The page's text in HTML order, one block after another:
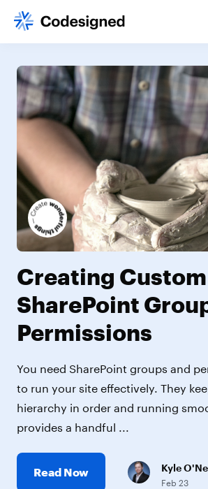
Creating Custom
SharePoint
Permissions
You need SharePoint groups and
to run your site effectively. They
hierarchy in order and running
provides a handful ...
Read Now Kyle
Feb 23